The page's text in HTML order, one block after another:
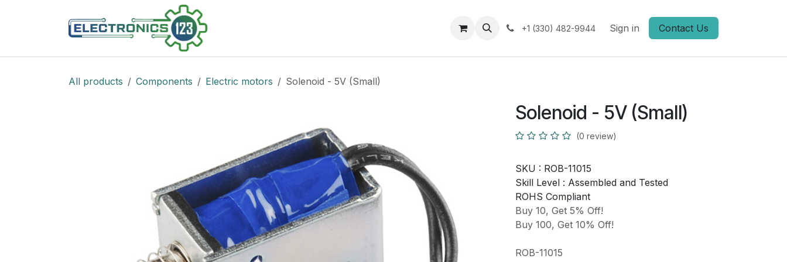
Support +1 (330) 482-9944 Sign in Contact Us
All products Components Electric motors Solenoid - 5V (Small)
Solenoid - 5V (Small)
(0 review)
SKU : ROB-11015
Skill Level : Assembled and Tested
ROHS Compliant
Buy 10, Get 5% Off!
Buy 100, Get 10% Off!
ROB-11015